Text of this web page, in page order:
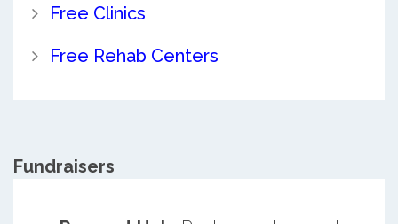
Free Clinics
Free Rehab Centers
Fundraisers